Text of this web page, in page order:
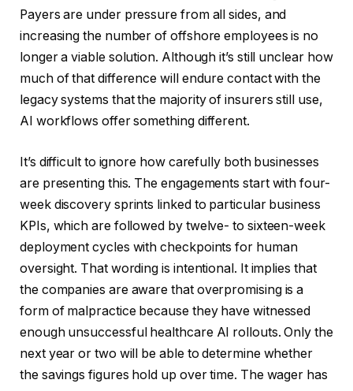
Payers are under pressure from all sides, and
increasing the number of offshore employees is no
longer a viable solution. Although it’s still unclear how
much of that difference will endure contact with the
legacy systems that the majority of insurers still use,
AI workflows offer something different.
It’s difficult to ignore how carefully both businesses
are presenting this. The engagements start with four-
week discovery sprints linked to particular business
KPIs, which are followed by twelve- to sixteen-week
deployment cycles with checkpoints for human
oversight. That wording is intentional. It implies that
the companies are aware that overpromising is a
form of malpractice because they have witnessed
enough unsuccessful healthcare AI rollouts. Only the
next year or two will be able to determine whether
the savings figures hold up over time. The wager has